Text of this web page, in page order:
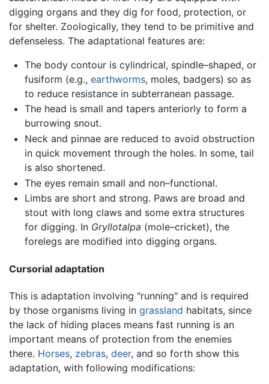
digging organs and they dig for food, protection, or
for shelter. Zoologically, they tend to be primitive and
defenseless. The adaptational features are:
The body contour is cylindrical, spindle–shaped, or
fusiform (e.g., earthworms, moles, badgers) so as
to reduce resistance in subterranean passage.
The head is small and tapers anteriorly to form a
burrowing snout.
Neck and pinnae are reduced to avoid obstruction
in quick movement through the holes. In some, tail
is also shortened.
The eyes remain small and non–functional.
Limbs are short and strong. Paws are broad and
stout with long claws and some extra structures
for digging. In Gryllotalpa (mole–cricket), the
forelegs are modified into digging organs.
Cursorial adaptation
This is adaptation involving "running" and is required
by those organisms living in grassland habitats, since
the lack of hiding places means fast running is an
important means of protection from the enemies
there. Horses, zebras, deer, and so forth show this
adaptation, with following modifications: